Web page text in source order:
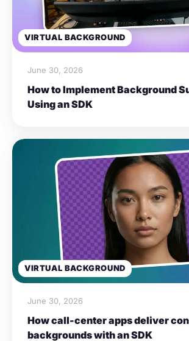
VIRTUAL BACKGROUND
June 30, 2026
How to Implement Background
Using an SDK
VIRTUAL BACKGROUND
June 30, 2026
How call-center apps deliver
backgrounds with an SDK